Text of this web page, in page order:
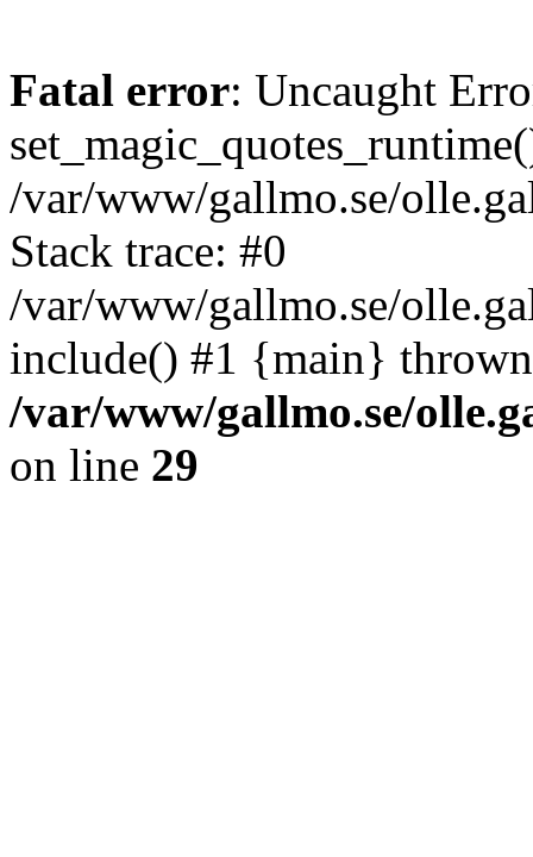
Fatal error: Uncaught
/var/www/gallmo.se/
Stack trace: #0
/var/www/gallmo.se/
include() #1 {main}
/var/www/gallmo.se/
on line 29